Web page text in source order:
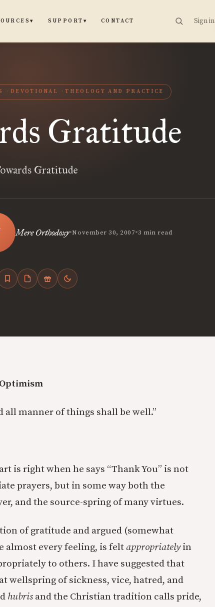
▾ SUPPORT ▾ CONTACT Sign in
DEVOTIONAL THEOLOGY AND PRACTICE
Gratitude
Gratitude
Mere Orthodoxy•November 30, 2007•3 min read
all manner of things shall be well.”
is right when he says “Thank You” is not
prayers, but in some way both the
and the source-spring of many virtues.
of gratitude and argued (somewhat
almost every feeling, is felt appropriatelyin
to others. I have suggested that
wellspring of sickness, vice, hatred, and
hubris and the Christian tradition calls pride,